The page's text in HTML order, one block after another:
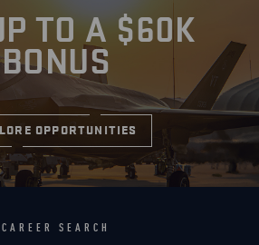
TO A $60K
BONUS
OPPORTUNITIES
CAREER SEARCH